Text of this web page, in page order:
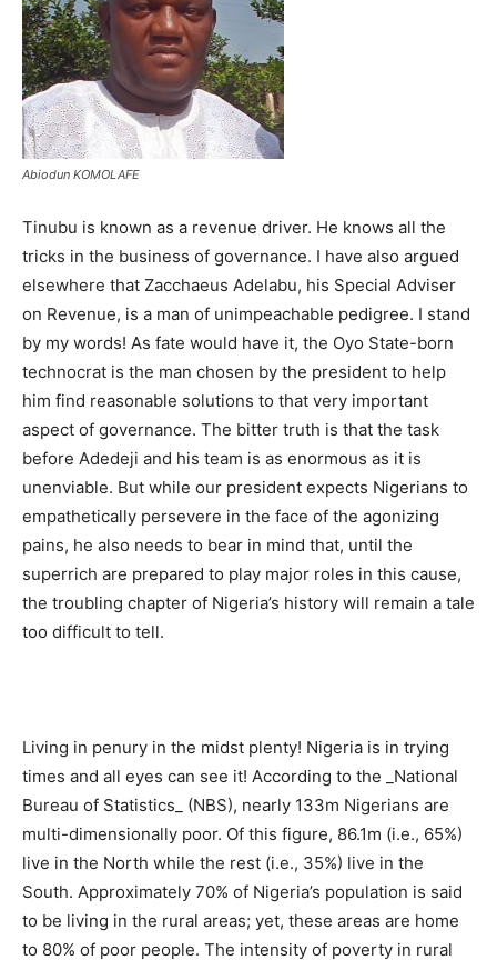
Abiodun KOMOLAFE
Tinubu is known as a revenue driver. He knows all the
tricks in the business of governance. I have also argued
elsewhere that Zacchaeus Adelabu, his Special Adviser
on Revenue, is a man of unimpeachable pedigree. I stand
by my words! As fate would have it, the Oyo State-born
technocrat is the man chosen by the president to help
him find reasonable solutions to that very important
aspect of governance. The bitter truth is that the task
before Adedeji and his team is as enormous as it is
unenviable. But while our president expects Nigerians to
empathetically persevere in the face of the agonizing
pains, he also needs to bear in mind that, until the
superrich are prepared to play major roles in this cause,
the troubling chapter of Nigeria’s history will remain a tale
too difficult to tell.
Living in penury in the midst plenty! Nigeria is in trying
times and all eyes can see it! According to the _National
Bureau of Statistics_ (NBS), nearly 133m Nigerians are
multi-dimensionally poor. Of this figure, 86.1m (i.e., 65%)
live in the North while the rest (i.e., 35%) live in the
South. Approximately 70% of Nigeria’s population is said
to be living in the rural areas; yet, these areas are home
to 80% of poor people. The intensity of poverty in rural